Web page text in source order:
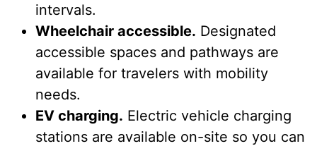
intervals.
Wheelchair accessible. Designated
accessible spaces and pathways are
available for travelers with mobility
needs.
EV charging. Electric vehicle charging
stations are available on-site so you can